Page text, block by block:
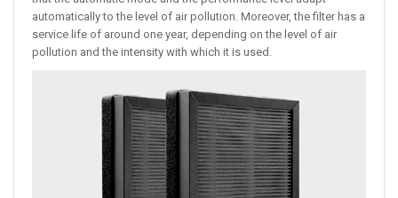
automatically to the level of air pollution. Moreover, the filter has a
service life of around one year, depending on the level of air
pollution and the intensity with which it is used.